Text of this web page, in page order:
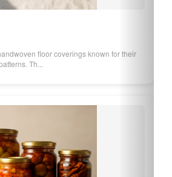
floor coverings known for their
Th...